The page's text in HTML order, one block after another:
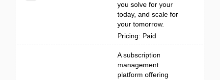
you solve for your
today, and scale for
your tomorrow.
Pricing: Paid
A subscription
management
platform offering